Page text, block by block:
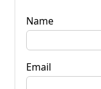
Name
Email